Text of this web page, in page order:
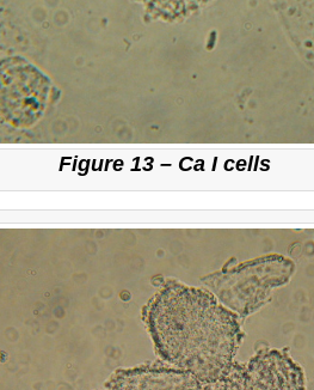
Figure 13 – Ca I cells